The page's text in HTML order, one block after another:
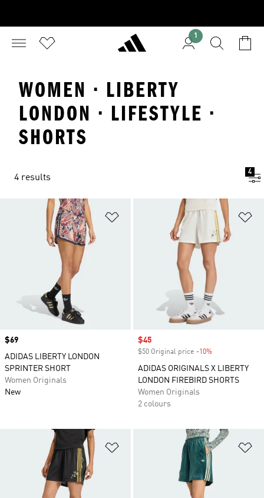
1
WOMEN · LIBERTY
LONDON · LIFESTYLE ·
SHORTS
4 results
4
Add to Wishlist
Price
$69
ADIDAS LIBERTY LONDON
SPRINTER SHORT
Women Originals
New
Sale price
$45
$50 Original price -10%
ADIDAS ORIGINALS X LIBERTY
LONDON FIREBIRD SHORTS
Women Originals
2 colours
Add to Wishlist